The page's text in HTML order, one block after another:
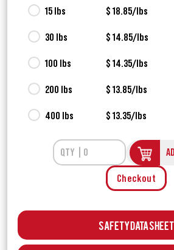
15 lbs $ 18.85/lbs
30 lbs $ 14.85/lbs
100 lbs $ 14.35/lbs
200 lbs $ 13.85/lbs
400 lbs $ 13.35/lbs
Checkout
Safety Data Sheet